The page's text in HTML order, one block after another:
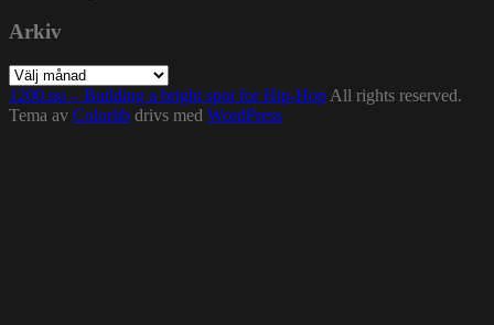
Arkiv
Arkiv
1200.nu – Building a bright spot for Hip-Hop All rights reserved.
Tema av Colorlib drivs med WordPress